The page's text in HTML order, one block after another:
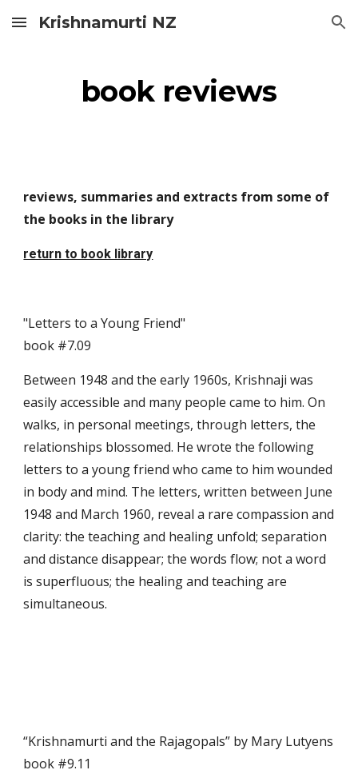
Skip to main content Skip to navigation
Krishnamurti NZ
book reviews
reviews, summaries and extracts from some of
the books in the library
return to book library
"Letters to a Young Friend"
book #7.09
Between 1948 and the early 1960s, Krishnaji was
easily accessible and many people came to him. On
walks, in personal meetings, through letters, the
relationships blossomed. He wrote the following
letters to a young friend who came to him wounded
in body and mind. The letters, written between June
1948 and March 1960, reveal a rare compassion and
clarity: the teaching and healing unfold; separation
and distance disappear; the words flow; not a word
is superfluous; the healing and teaching are
simultaneous.
“Krishnamurti and the Rajagopals” by Mary Lutyens
book #9.11